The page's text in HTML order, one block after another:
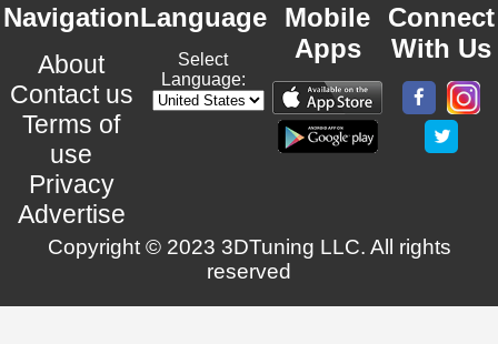
Navigation
About
Contact us
Terms of
use
Privacy
Advertise
Language
Select
Language:
Mobile
Apps
Connect
With Us
Copyright © 2023 3DTuning LLC. All rights
reserved